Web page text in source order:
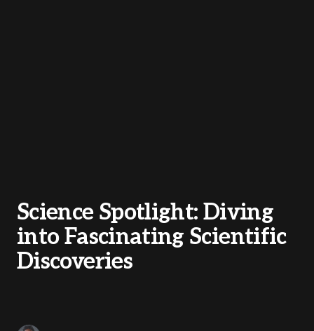
Science Spotlight: Diving
into Fascinating Scientific
Discoveries